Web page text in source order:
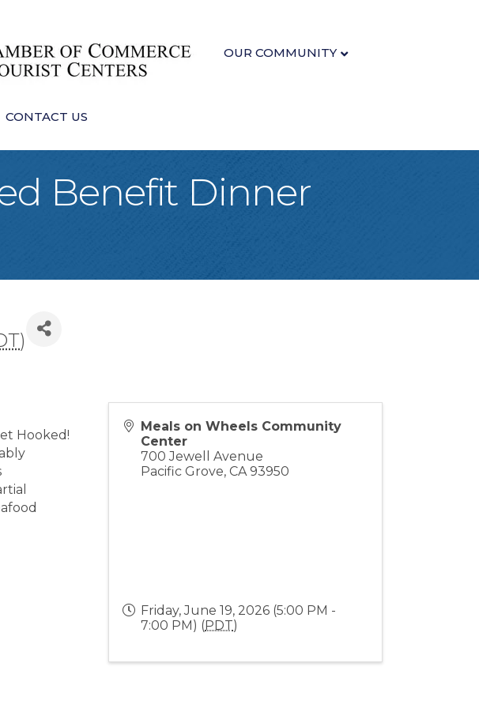
OUR COMMUNITY
CONTACT US
Benefit Dinner
)
Hooked!
Meals on Wheels Community
Center
700 Jewell Avenue
Pacific Grove,CA 93950
Friday, June 19, 2026 (5:00 PM -
7:00 PM) (PDT)